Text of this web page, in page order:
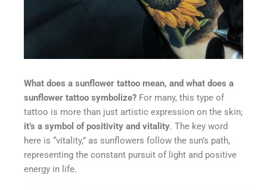
What does a sunflower tattoo mean, and what does a
sunflower tattoo symbolize? For many, this type of
tattoo is more than just artistic expression on the skin;
it’s a symbol of positivity and vitality. The key word
here is “vitality,” as sunflowers follow the sun’s path,
representing the constant pursuit of light and positive
energy in life.